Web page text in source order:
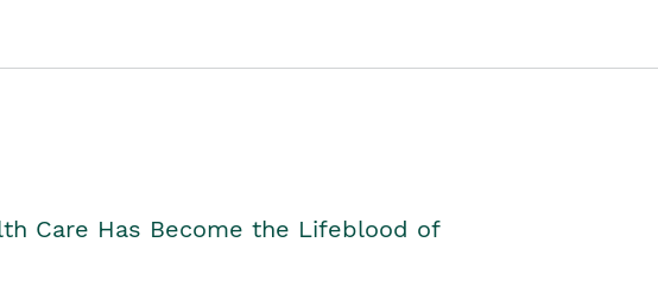
Care Has Become the Lifeblood of